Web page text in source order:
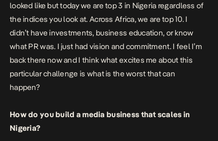
looked like but today we are top 3 in Nigeria regardless of
the indices you look at. Across Africa, we are top 10. I
didn’t have investments, business education, or know
what PR was. I just had vision and commitment. I feel I’m
back there now and I think what excites me about this
particular challenge is what is the worst that can
happen?
How do you build a media business that scales in
Nigeria?